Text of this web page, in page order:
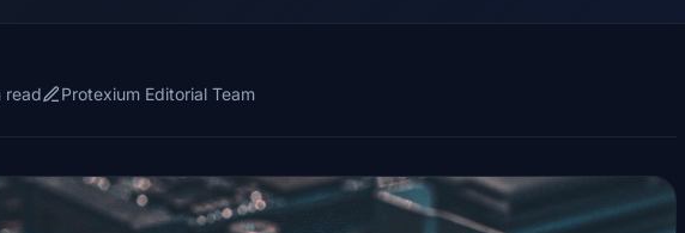
read Protexium Editorial Team